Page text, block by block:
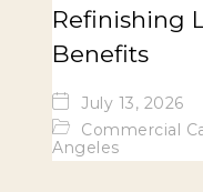
Refinishing
Benefits
July 13, 2026
Commercial
Angeles